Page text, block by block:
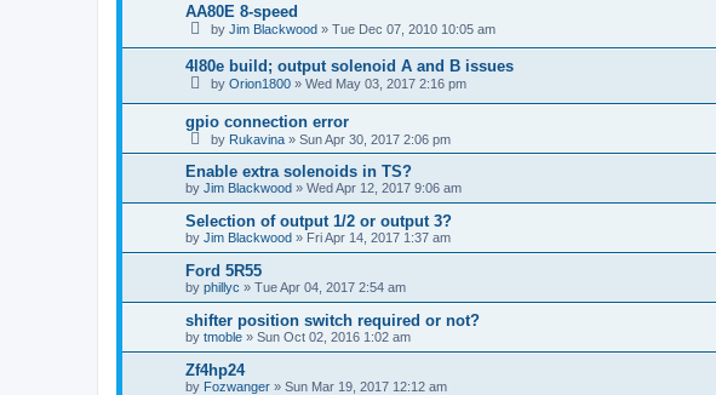
AA80E 8-speed
by Jim Blackwood » Tue Dec 07, 2010 10:05 am
4l80e build; output solenoid A and B issues
by Orion1800 » Wed May 03, 2017 2:16 pm
gpio connection error
by Rukavina » Sun Apr 30, 2017 2:06 pm
Enable extra solenoids in TS?
by Jim Blackwood » Wed Apr 12, 2017 9:06 am
Selection of output 1/2 or output 3?
by Jim Blackwood » Fri Apr 14, 2017 1:37 am
Ford 5R55
by phillyc » Tue Apr 04, 2017 2:54 am
shifter position switch required or not?
by tmoble » Sun Oct 02, 2016 1:02 am
Zf4hp24
by Fozwanger » Sun Mar 19, 2017 12:12 am